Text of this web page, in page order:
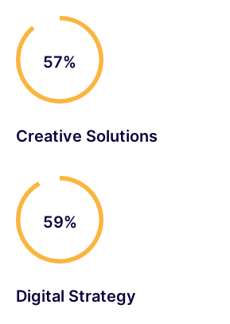
90%
Creative Solutions
93%
Digital Strategy